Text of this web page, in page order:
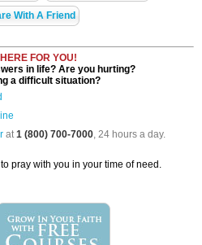
With A Friend
FOR YOU!
in life? Are you hurting?
a difficult situation?
at1 (800) 700-7000, 24 hours a day.
pray with you in your time of need.